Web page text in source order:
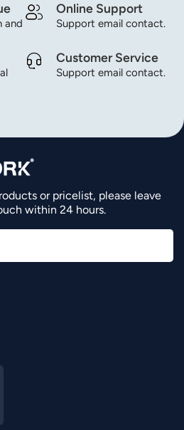
and
Online Support
Support email contact.
Customer Service
Support email contact.
or pricelist, please leave
within 24 hours.